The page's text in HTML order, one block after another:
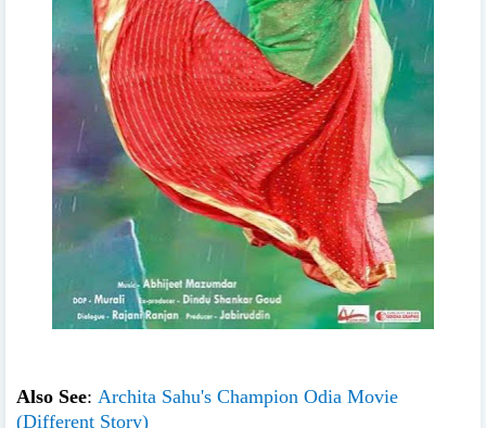
Also See: Archita Sahu's Champion Odia Movie
(Different Story)